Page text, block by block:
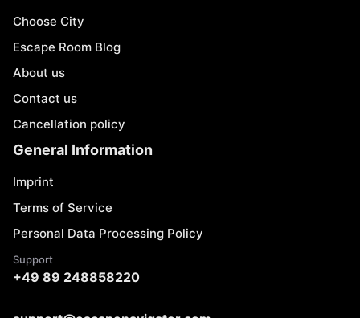
Choose City
Escape Room Blog
About us
Contact us
Cancellation policy
General Information
Imprint
Terms of Service
Personal Data Processing Policy
Support
+49 89 248858220